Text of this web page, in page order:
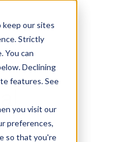
our sites
Strictly
You can
Declining
features. See
you visit our
preferences,
so that you're